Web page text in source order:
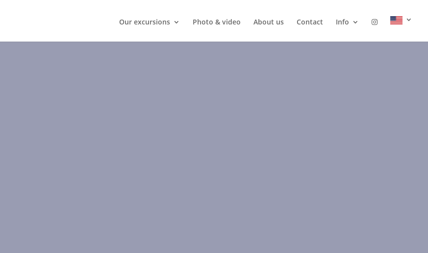
Our excursions Photo & video About us Contact Info